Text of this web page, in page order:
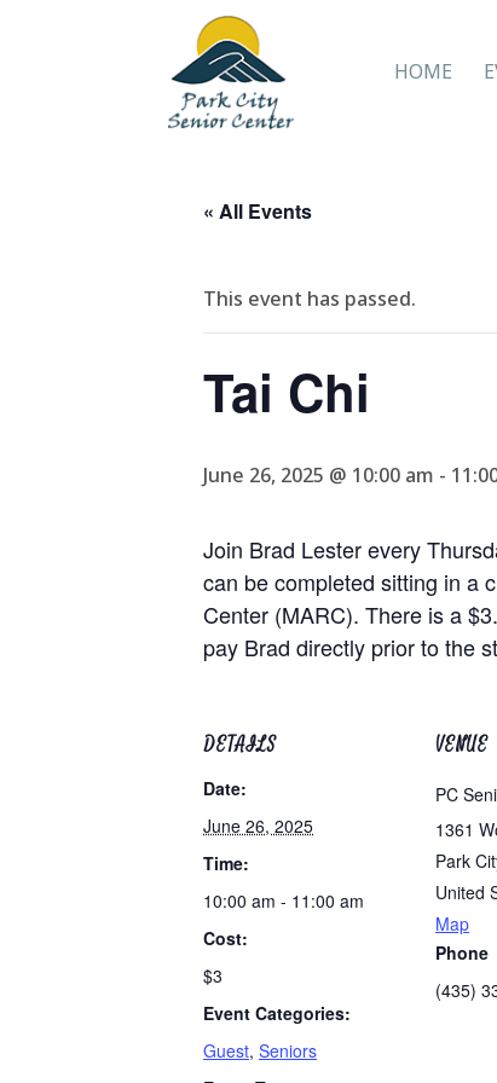
HOME
« All Events
This event has passed.
Tai Chi
June 26, 2025 @ 10:00 am -
Join Brad Lester every
can be completed sitting in a
Center (MARC). There is a
pay Brad directly prior to the
DETAILS
Date:
June 26, 2025
Time:
10:00 am - 11:00 am
Cost:
$3
Event Categories:
Guest, Seniors
VENUE
PC
1361
Park
United
Map
Phone
(435)